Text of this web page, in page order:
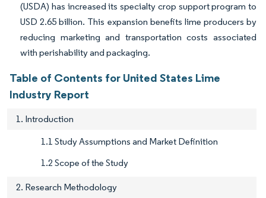
(USDA) has increased its specialty crop support program to
USD 2.65 billion. This expansion benefits lime producers by
reducing marketing and transportation costs associated
with perishability and packaging.
Table of Contents for United States Lime
Industry Report
1. Introduction
1.1 Study Assumptions and Market Definition
1.2 Scope of the Study
2. Research Methodology